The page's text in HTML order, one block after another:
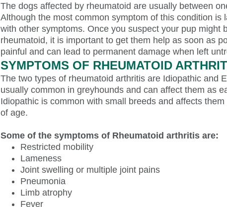
The dogs affected by rheumatoid are usually between
Although the most common symptom of this condition is
with other symptoms. Once you suspect your pup might
rheumatoid, it is important to get them help as soon as
painful and can lead to permanent damage when left
SYMPTOMS OF RHEUMATOID
The two types of rheumatoid arthritis are Idiopathic and
usually common in greyhounds and can affect them as
Idiopathic is common with small breeds and affects
of age.
Some of the symptoms of Rheumatoid arthritis are:
Restricted mobility
Lameness
Joint swelling or multiple joint pains
Pneumonia
Limb atrophy
Fever